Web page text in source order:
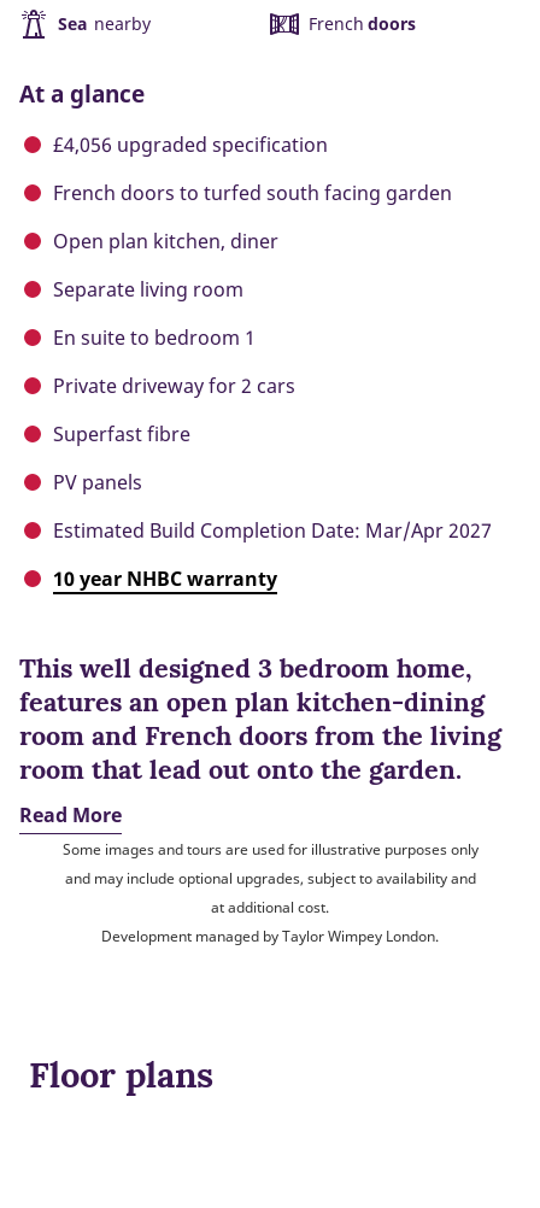
Sea nearby French doors
At a glance
£4,056 upgraded specification
French doors to turfed south facing garden
Open plan kitchen, diner
Separate living room
En suite to bedroom 1
Private driveway for 2 cars
Superfast fibre
PV panels
Estimated Build Completion Date: Mar/Apr 2027
10 year NHBC warranty
This well designed 3 bedroom home,
features an open plan kitchen-dining
room and French doors from the living
room that lead out onto the garden.
Read More
Some images and tours are used for illustrative purposes only
and may include optional upgrades, subject to availability and
at additional cost.
Development managed by Taylor Wimpey London.
Floor plans